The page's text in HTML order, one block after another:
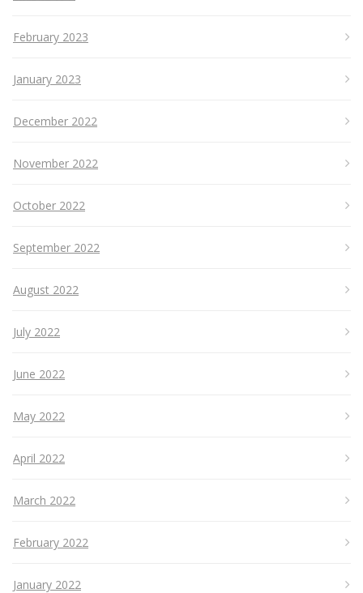
February 2023
January 2023
December 2022
November 2022
October 2022
September 2022
August 2022
July 2022
June 2022
May 2022
April 2022
March 2022
February 2022
January 2022